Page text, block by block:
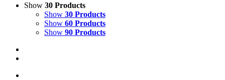
Show 30 Products
Show 30 Products
Show 60 Products
Show 90 Products